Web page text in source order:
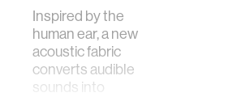
Inspired by the
human ear, a new
acoustic fabric
converts audible
sounds into